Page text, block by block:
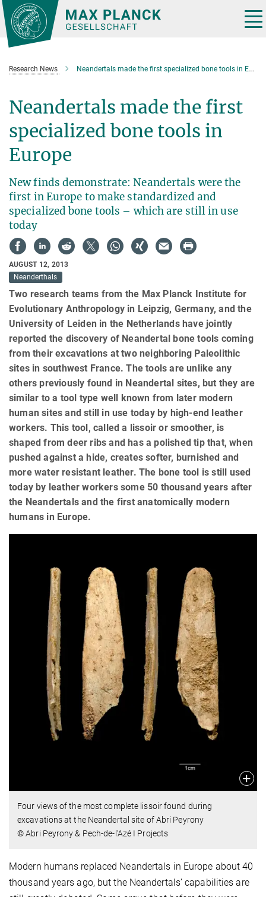
Main-
Content
Research News Neandertals made the first specialized bone tools in Europe
Neandertals made the first
specialized bone tools in
Europe
New finds demonstrate: Neandertals were the
first in Europe to make standardized and
specialized bone tools – which are still in use
today
AUGUST 12, 2013
Neanderthals
Two research teams from the Max Planck Institute for
Evolutionary Anthropology in Leipzig, Germany, and the
University of Leiden in the Netherlands have jointly
reported the discovery of Neandertal bone tools coming
from their excavations at two neighboring Paleolithic
sites in southwest France. The tools are unlike any
others previously found in Neandertal sites, but they are
similar to a tool type well known from later modern
human sites and still in use today by high-end leather
workers. This tool, called a lissoir or smoother, is
shaped from deer ribs and has a polished tip that, when
pushed against a hide, creates softer, burnished and
more water resistant leather. The bone tool is still used
today by leather workers some 50 thousand years after
the Neandertals and the first anatomically modern
humans in Europe.
Four views of the most complete lissoir found during
excavations at the Neandertal site of Abri Peyrony
© Abri Peyrony & Pech-de-l’Azé I Projects
Modern humans replaced Neandertals in Europe about 40
thousand years ago, but the Neandertals’ capabilities are